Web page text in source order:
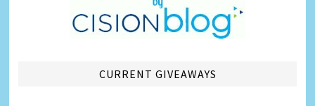
CURRENT GIVEAWAYS